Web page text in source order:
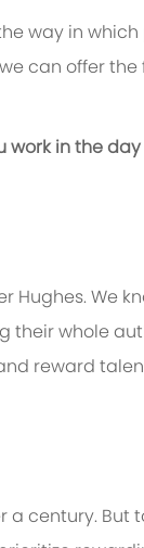
way in
can offer
work in the
We
whole
reward
century.